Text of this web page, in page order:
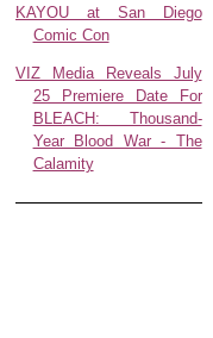
KAYOU at San Diego
Comic Con
VIZ Media Reveals July
25 Premiere Date For
BLEACH: Thousand-
Year Blood War - The
Calamity